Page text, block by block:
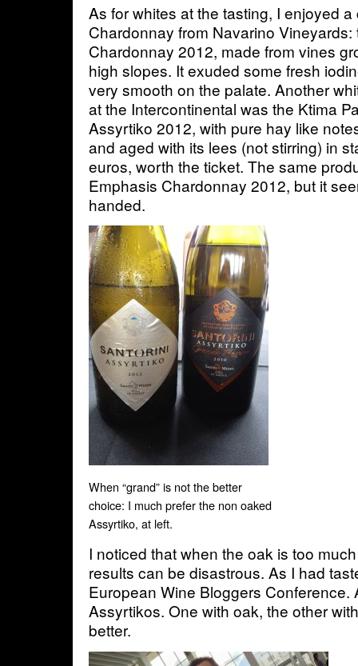
As for whites at the tasting, I enjoyed
Chardonnay from Navarino Vineyards:
Chardonnay 2012, made from vines
high slopes. It exuded some fresh
very smooth on the palate. Another
at the Intercontinental was the Ktima
Assyrtiko 2012, with pure hay like
and aged with its lees (not stirring) in
euros, worth the ticket. The same
Emphasis Chardonnay 2012, but it
handed.
When “grand” is not the better
choice: I much prefer the non oaked
Assyrtiko, at left.
I noticed that when the oak is too
results can be disastrous. As I had
European Wine Bloggers Conference.
Assyrtikos. One with oak, the other
better.